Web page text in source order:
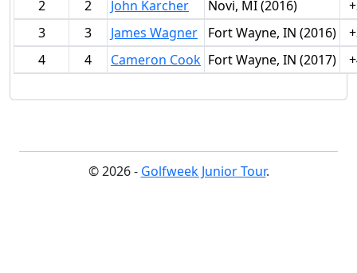
2
2 John Karcher Novi, MI (2016)
3
3 James Wagner Fort Wayne, IN (2016)
4
4 Cameron Cook Fort Wayne, IN (2017)
© 2026 - Golfweek Junior Tour.